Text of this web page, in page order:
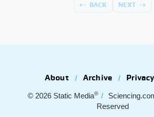
BACK NEXT
About Archive
© 2026 Static Media®
Reserved